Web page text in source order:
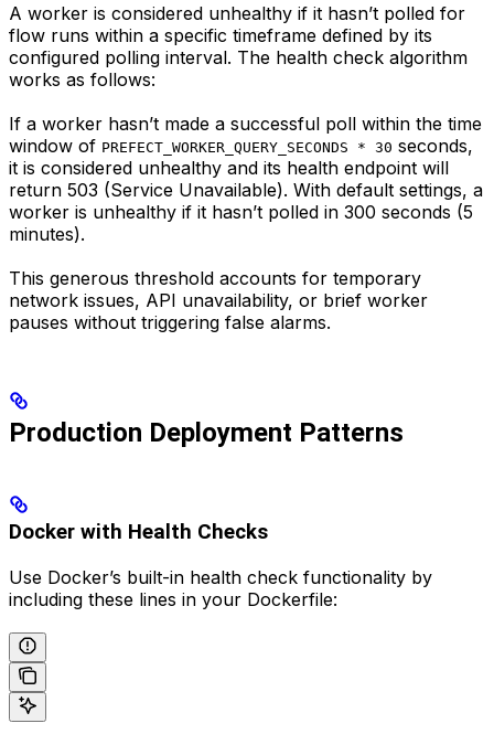
A worker is considered unhealthy if it hasn’t polled for
flow runs within a specific timeframe defined by its
configured polling interval. The health check algorithm
works as follows:
If a worker hasn’t made a successful poll within the time
window of PREFECT_WORKER_QUERY_SECONDS * 30 seconds,
it is considered unhealthy and its health endpoint will
return 503 (Service Unavailable). With default settings, a
worker is unhealthy if it hasn’t polled in 300 seconds (5
minutes).
This generous threshold accounts for temporary
network issues, API unavailability, or brief worker
pauses without triggering false alarms.
Production Deployment Patterns
Docker with Health Checks
Use Docker’s built-in health check functionality by
including these lines in your Dockerfile: